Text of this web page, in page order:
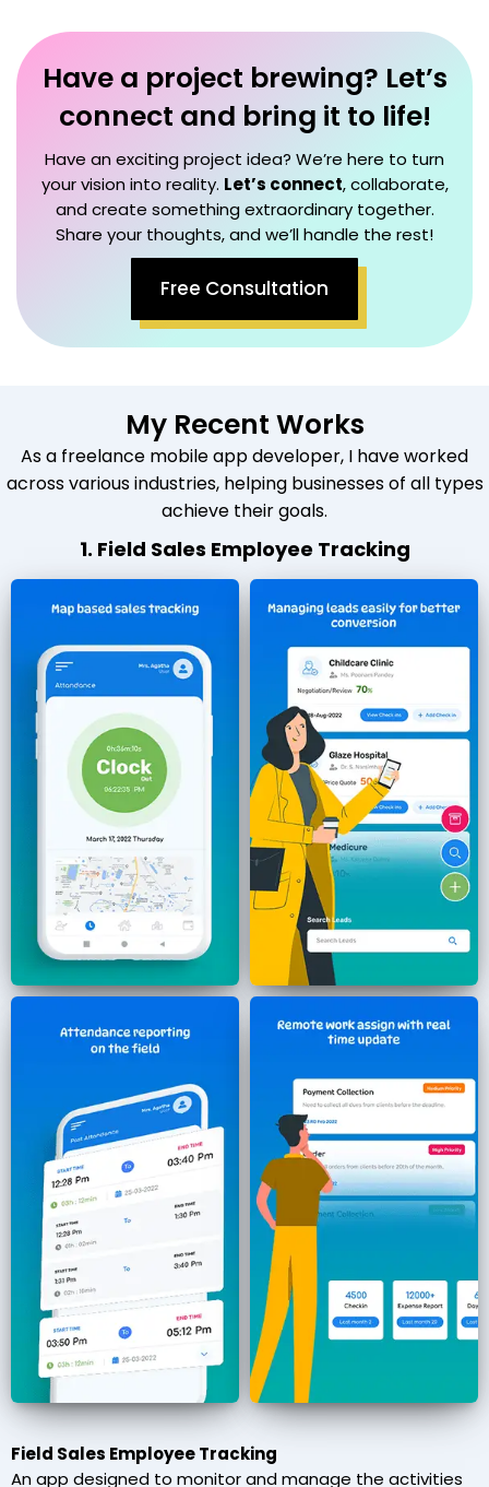
Have a project brewing? Let’s
connect and bring it to life!
Have an exciting project idea? We’re here to turn
your vision into reality. Let’s connect, collaborate,
and create something extraordinary together.
Share your thoughts, and we’ll handle the rest!
Free Consultation
My Recent Works
As a freelance mobile app developer, I have worked
across various industries, helping businesses of all types
achieve their goals.
1. Field Sales Employee Tracking
Field Sales Employee Tracking
An app designed to monitor and manage the activities